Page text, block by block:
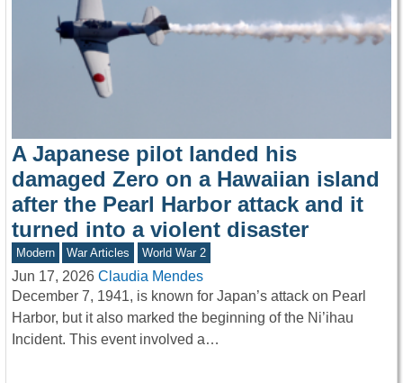
A Japanese pilot landed his
damaged Zero on a Hawaiian island
after the Pearl Harbor attack and it
turned into a violent disaster
Modern War Articles World War 2
Jun 17, 2026 Claudia Mendes
December 7, 1941, is known for Japan’s attack on Pearl
Harbor, but it also marked the beginning of the Ni’ihau
Incident. This event involved a…